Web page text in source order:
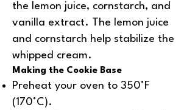
the lemon juice, cornstarch, and
vanilla extract. The lemon juice
and cornstarch help stabilize the
whipped cream.
Making the Cookie Base
Preheat your oven to 350°F
(170°C).